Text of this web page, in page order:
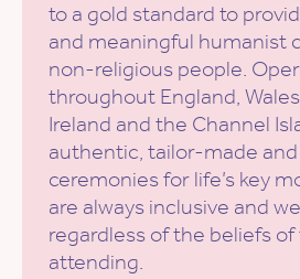
to a gold standard to
and meaningful humanist
non-religious people.
throughout England,
Ireland and the Channel
authentic, tailor-made
ceremonies for life’s key
are always inclusive and
regardless of the beliefs
attending.